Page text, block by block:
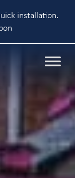
installation.